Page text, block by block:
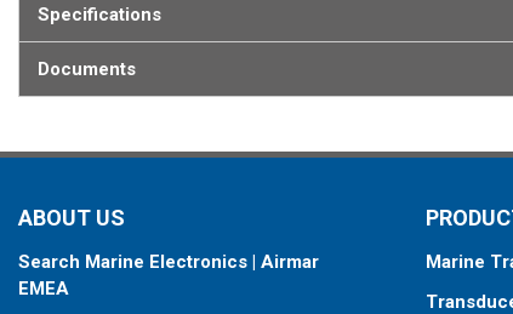
another as aMix and Match™
standard connector, plus a 1-meter (3’) adapter cable to
Specifications
Documents
ABOUT US
Search Marine Electronics | Airmar
EMEA
Marine